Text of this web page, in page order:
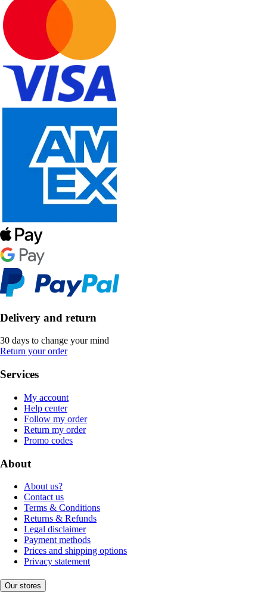
Delivery and return
30 days to change your mind
Return your order
Services
My account
Help center
Follow my order
Return my order
Promo codes
About
About us?
Contact us
Terms & Conditions
Returns & Refunds
Legal disclaimer
Payment methods
Prices and shipping options
Privacy statement
Our stores